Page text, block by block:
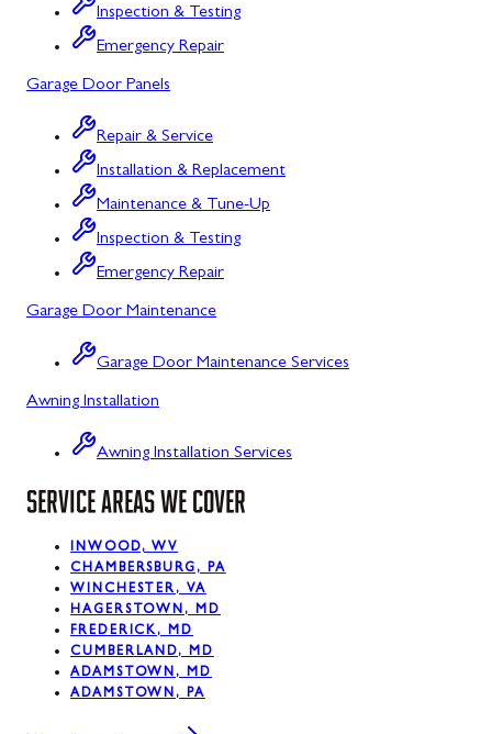
North Potomac
Poolesville
Potomac
Rawlings
Rockville
Sharpsburg
Smithsburg
Swanton
Sykesville
Taneytown
Thurmont
Union Bridge
Inspection & Testing
Emergency Repair
Garage Door Panels
Repair & Service
Installation & Replacement
Maintenance & Tune-Up
Inspection & Testing
Emergency Repair
Garage Door Maintenance
Garage Door Maintenance Services
Awning Installation
Awning Installation Services
SERVICE AREAS WE COVER
INWOOD, WV
CHAMBERSBURG, PA
WINCHESTER, VA
HAGERSTOWN, MD
FREDERICK, MD
CUMBERLAND, MD
ADAMSTOWN, MD
ADAMSTOWN, PA